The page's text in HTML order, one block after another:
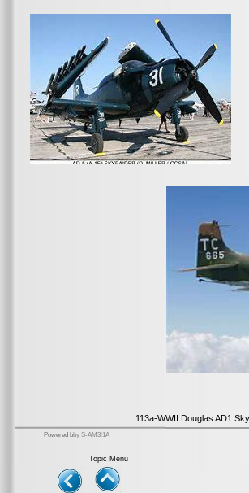
Powered bby S-AM3l1A
Topic Menu
113a-WWII Douglas AD1